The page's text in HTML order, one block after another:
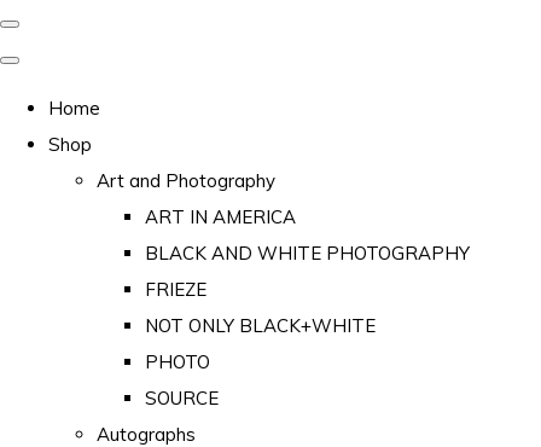
Home
Shop
Art and Photography
ART IN AMERICA
BLACK AND WHITE PHOTOGRAPHY
FRIEZE
NOT ONLY BLACK+WHITE
PHOTO
SOURCE
Autographs